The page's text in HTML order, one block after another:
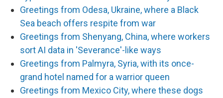
Greetings from Odesa, Ukraine, where a Black
Sea beach offers respite from war
Greetings from Shenyang, China, where workers
sort AI data in 'Severance'-like ways
Greetings from Palmyra, Syria, with its once-
grand hotel named for a warrior queen
Greetings from Mexico City, where these dogs